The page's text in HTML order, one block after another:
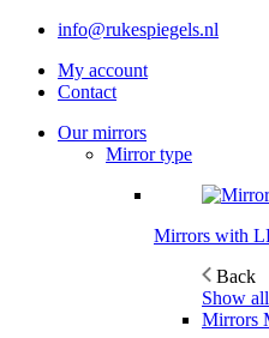
info@rukespiegels.nl
My account
Contact
Our mirrors
Mirror type
Mirrors with
Back
Show
Mirrors